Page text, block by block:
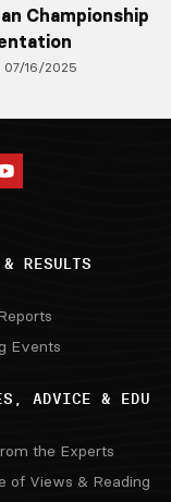
Championship
07/16/2025
RESULTS
Events
ADVICE & EDU
the Experts
of Views & Reading